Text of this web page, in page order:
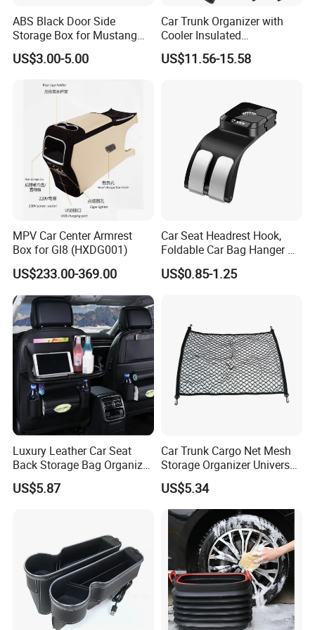
first?
5A: Yes, normally sample within 7 days and some
samples are free.
6Q: What's the shipping way?
6A: Re.samples order via FedEx, DHL, TNT
express with the most effective and cheap way for
you save cost and large quantity normally by sea,
or rail.
7Q: I am a new hand, how to make business with
you?
7A: We help you from the products, price, source,
design, inspection, delivery, shipment, customs
clearance, and door to door in need. Or any
business way with us, we are open mind, welcome
to discuss with us. CONFIDENCE AUTOMOTIVE
IS ALWAYS YOUR BEST RELIABLE PARTNER IN
CHINA.
your inquiry will be answered promptly.
WHY choose us?
1, Supply Chain: Import high quality raw material incl.
ABS Black Door Side
Storage Box for Mustang
2015-2021 Door Side
Organizer
US$3.00-5.00
Car Trunk Organizer with
Cooler Insulated
Compartment, Multi-
Compartment Foldable Car
Vehicle SUV Truck
US$11.56-15.58
MPV Car Center Armrest
Box for Gl8 (HXDG001)
US$233.00-369.00
Car Seat Headrest Hook,
Foldable Car Bag Hanger &
Back Seat Organizer
US$0.85-1.25
Luxury Leather Car Seat
Back Storage Bag Organizer
Foldable Tray Wyz19558
US$5.87
Car Trunk Cargo Net Mesh
Storage Organizer Universal
Fit Kids Luggage Esg12905
US$5.34